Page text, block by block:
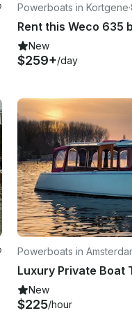
Powerboats in Kortgene·
New
$259+/day
Powerboats in
Luxury Private Boat
New
$225/hour